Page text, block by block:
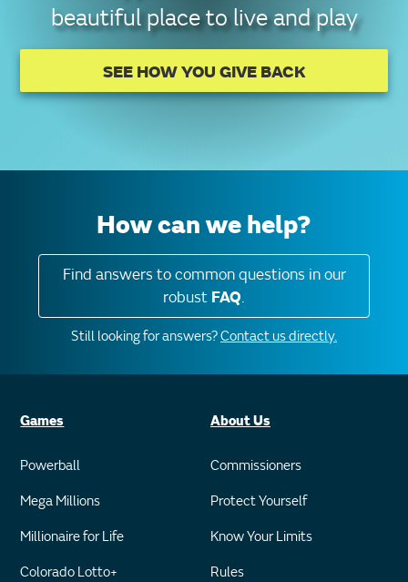
beautiful place to live and play
SEE HOW YOU GIVE BACK
How can we help?
Find answers to common questions in our
robust FAQ.
Still looking for answers?Contact us directly.
Games
Powerball
Mega Millions
Millionaire for Life
Colorado Lotto+
About Us
Commissioners
Protect Yourself
Know Your Limits
Rules